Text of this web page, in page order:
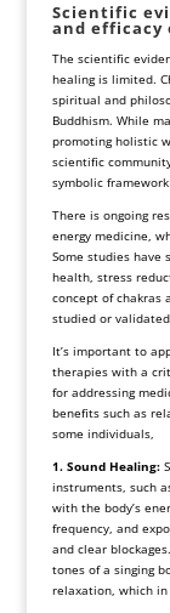
Scientific
and efficacy
The scientific
healing is limited.
spiritual and
Buddhism. While
promoting holistic
scientific
symbolic
There is ongoing
energy medicine,
Some studies
health, stress
concept of chakras
studied or
It’s important to
therapies with a
for addressing
benefits such as
some individuals,
1. Sound Healing:
instruments, such
with the body’s
frequency, and
and clear
tones of a singing
relaxation, which